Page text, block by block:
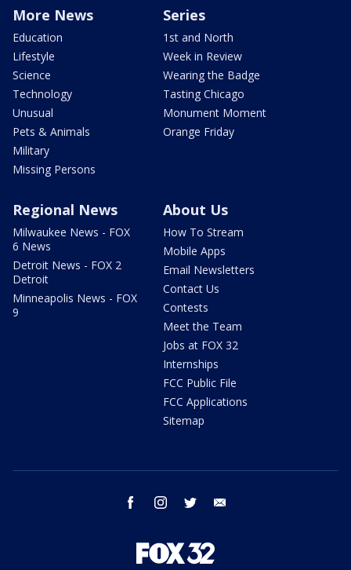
More News
Education
Lifestyle
Science
Technology
Unusual
Pets & Animals
Military
Missing Persons
Series
1st and North
Week in Review
Wearing the Badge
Tasting Chicago
Monument Moment
Orange Friday
Regional News
Milwaukee News - FOX
6 News
Detroit News - FOX 2
Detroit
Minneapolis News - FOX
9
About Us
How To Stream
Mobile Apps
Email Newsletters
Contact Us
Contests
Meet the Team
Jobs at FOX 32
Internships
FCC Public File
FCC Applications
Sitemap
facebook instagram twitter